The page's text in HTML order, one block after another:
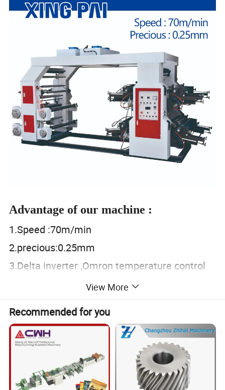
Advantage of our machine :
1.Speed :70m/min
2.precious:0.25mm
3.Delta inverter ,Omron temperature control
4.Helical gear and belt ,no noise
Product Parameters
Specification
YT-4600 YT-4800 YT-41000 YT-41200 YT-41500
Suitable Material
PE:15-150um, Paper :15-300g/m ,Nonwoven:15-120g,
OPP/BOPP/CPP:10-100um,PVC/NY:10-120um
View More
Recommended for you